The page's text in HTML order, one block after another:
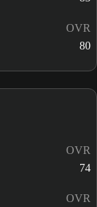
OVR
80
OVR
74
OVR